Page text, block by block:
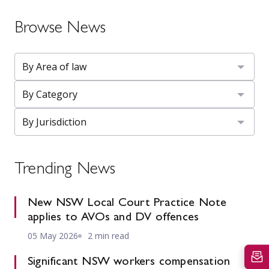
Browse News
Trending News
New NSW Local Court Practice Note
applies to AVOs and DV offences
05 May 2026 2 min read
Significant NSW workers compensation